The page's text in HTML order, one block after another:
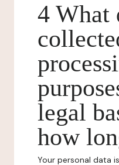
4 What
legal
how
Your personal data